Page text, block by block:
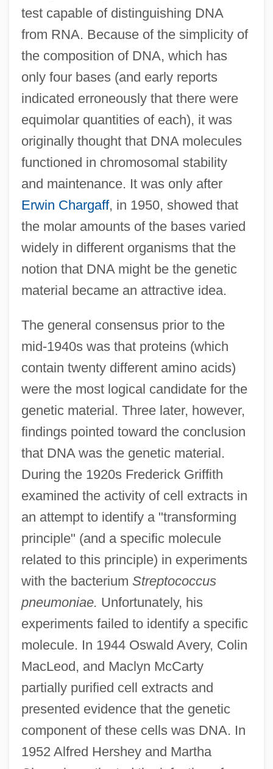
test capable of distinguishing DNA
from RNA. Because of the simplicity of
the composition of DNA, which has
only four bases (and early reports
indicated erroneously that there were
equimolar quantities of each), it was
originally thought that DNA molecules
functioned in chromosomal stability
and maintenance. It was only after
Erwin Chargaff, in 1950, showed that
the molar amounts of the bases varied
widely in different organisms that the
notion that DNA might be the genetic
material became an attractive idea.
The general consensus prior to the
mid-1940s was that proteins (which
contain twenty different amino acids)
were the most logical candidate for the
genetic material. Three later, however,
findings pointed toward the conclusion
that DNA was the genetic material.
During the 1920s Frederick Griffith
examined the activity of cell extracts in
an attempt to identify a "transforming
principle" (and a specific molecule
related to this principle) in experiments
with the bacterium Streptococcus
pneumoniae. Unfortunately, his
experiments failed to identify a specific
molecule. In 1944 Oswald Avery, Colin
MacLeod, and Maclyn McCarty
partially purified cell extracts and
presented evidence that the genetic
component of these cells was DNA. In
1952 Alfred Hershey and Martha